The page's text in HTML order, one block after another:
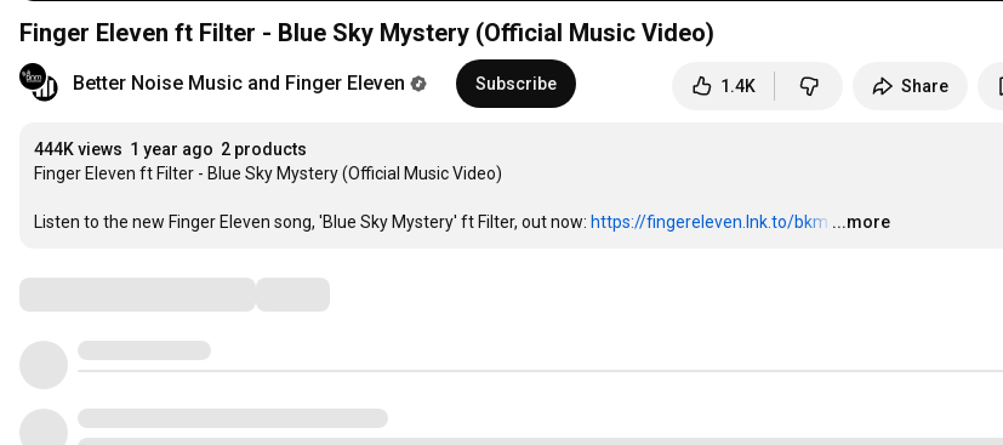
Finger Eleven ft Filter - Blue Sky Mystery (Official Music Video)
Better Noise Music and Finger Eleven Subscribe 1.4K Share
444K views 1 year ago 2 products
Finger Eleven ft Filter - Blue Sky Mystery (Official Music Video)
Listen to the new Finger Eleven song, 'Blue Sky Mystery' ft Filter, out now: https://fingereleven.lnk.to/bkm …
...more